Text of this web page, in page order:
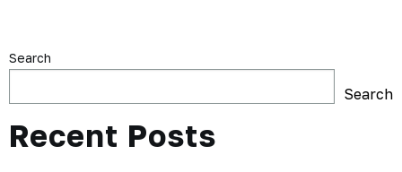
Search
Search
Recent Posts